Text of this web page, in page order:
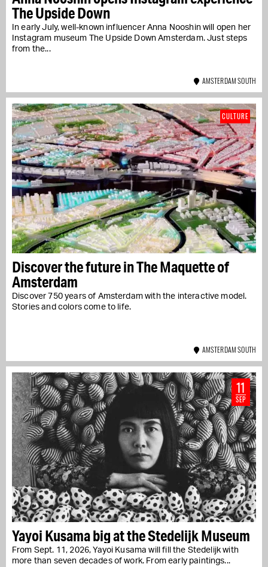
The Upside Down
In early July, well-known influencer Anna Nooshin will open her
Instagram museum The Upside Down Amsterdam. Just steps
from the...
AMSTERDAM SOUTH
Discover the future in The Maquette of
Amsterdam
Discover 750 years of Amsterdam with the interactive model.
Stories and colors come to life.
CULTURE
AMSTERDAM SOUTH
Yayoi Kusama big at the Stedelijk Museum
From Sept. 11, 2026, Yayoi Kusama will fill the Stedelijk with
more than seven decades of work. From early paintings...
11
SEP